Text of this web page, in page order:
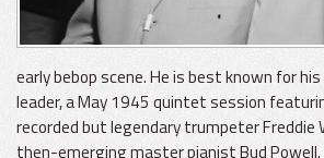
early bebop scene. He is best known for
leader, a May 1945 quintet session
recorded but legendary trumpeter Freddie
then-emerging master pianist Bud